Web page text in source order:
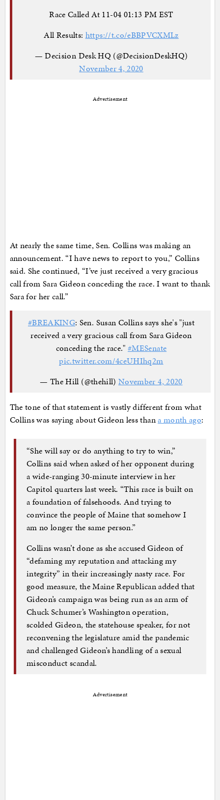
Race Called At 11-04 01:13 PM EST
All Results: https://t.co/eBBPVCXMLz
— Decision Desk HQ (@DecisionDeskHQ)
November 4, 2020
Advertisement
At nearly the same time, Sen. Collins was making an
announcement. “I have news to report to you,” Collins
said. She continued, “I’ve just received a very gracious
call from Sara Gideon conceding the race. I want to thank
Sara for her call.”
#BREAKING: Sen. Susan Collins says she's "just
received a very gracious call from Sara Gideon
conceding the race."#MESenate
pic.twitter.com/4ceUHIhq2m
— The Hill (@thehill)November 4, 2020
The tone of that statement is vastly different from what
Collins was saying about Gideon less thana month ago:
“She will say or do anything to try to win,”
Collins said when asked of her opponent during
a wide-ranging30-minute interview in her
Capitol quarters last week. “This race is built on
a foundation of falsehoods. And trying to
convince the people of Maine that somehow I
am no longer the same person.”
Collins wasn’t done as she accused Gideon of
“defaming my reputation and attacking my
integrity” in their increasingly nasty race. For
good measure, the Maine Republican added that
Gideon’s campaign was being run as an arm of
Chuck Schumer’s Washington operation,
scolded Gideon, the statehouse speaker, for not
reconvening the legislature amid the pandemic
and challenged Gideon’s handling of a sexual
misconduct scandal.
Advertisement